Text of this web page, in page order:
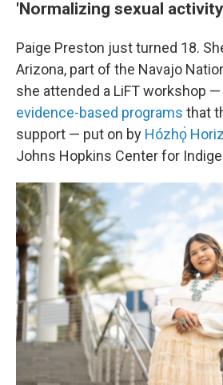
'Normalizing sexual
Paige Preston just turned 18.
Arizona, part of the Navajo
she attended a LiFT workshop
evidence-based programs that
support — put on by Hózhǫ́
Johns Hopkins Center for